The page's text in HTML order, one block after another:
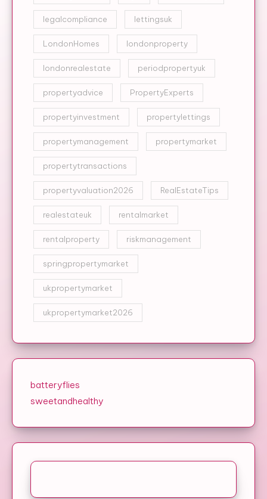
legalcompliance lettingsuk
LondonHomes londonproperty
londonrealestate periodpropertyuk
propertyadvice PropertyExperts
propertyinvestment propertylettings
propertymanagement propertymarket
propertytransactions
propertyvaluation2026 RealEstateTips
realestateuk rentalmarket
rentalproperty riskmanagement
springpropertymarket
ukpropertymarket
ukpropertymarket2026
batteryflies
sweetandhealthy